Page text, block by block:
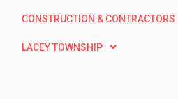
CONSTRUCTION & CONTRACTORS
LACEY TOWNSHIP